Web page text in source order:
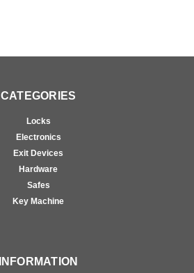
CATEGORIES
Locks
Electronics
Exit Devices
Hardware
Safes
Key Machine
INFORMATION